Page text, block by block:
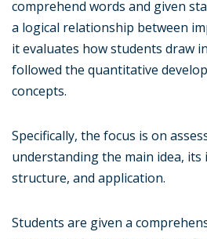
comprehend words and given
a logical relationship between
it evaluates how students draw
followed the quantitative
concepts.
Specifically, the focus is on
understanding the main idea, its
structure, and application.
Students are given a